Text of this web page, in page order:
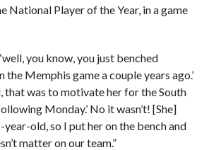
National Player of the Year, in a game
you know, you just benched
Memphis game a couple years ago.’
that was to motivate her for the South
Monday.’ No it wasn’t! [She]
old, so I put her on the bench and
matter on our team.”